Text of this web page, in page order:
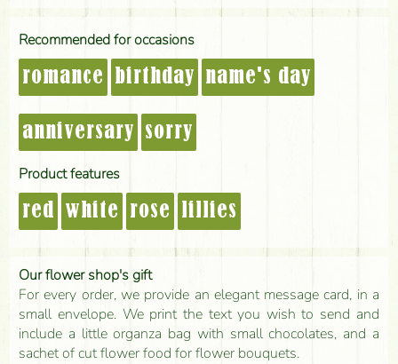
Recommended for occasions
romance birthday name's day
anniversary sorry
Product features
red white rose lillies
Our flower shop's gift
For every order, we provide an elegant message card, in a
small envelope. We print the text you wish to send and
include a little organza bag with small chocolates, and a
sachet of cut flower food for flower bouquets.